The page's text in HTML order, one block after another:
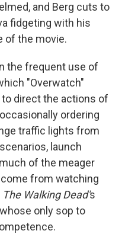
and Berg cuts to
fidgeting with his
of the movie.
the frequent use of
"Overwatch"
to direct the actions of
ordering
traffic lights from
launch
of the meager
from watching
The Walking Dead's
only sop to